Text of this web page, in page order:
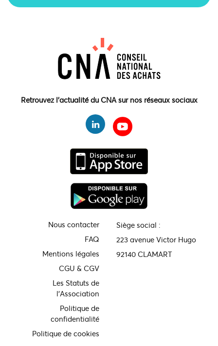
Retrouvez l'actualité du CNA sur nos réseaux sociaux
Nous contacter
FAQ
Mentions légales
CGU & CGV
Les Statuts de
l'Association
Politique de
confidentialité
Politique de cookies
Siège social :
223 avenue Victor Hugo
92140 CLAMART